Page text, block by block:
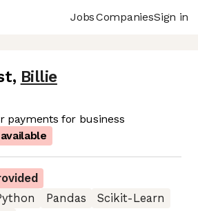
JobsCompaniesSign in
, Billie
payments for business
Pandas
Scikit-Learn